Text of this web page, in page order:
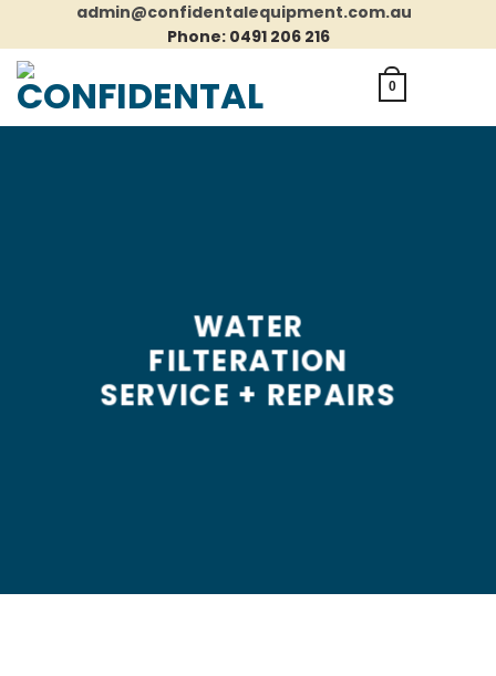
content
admin@confidentalequipment.com.au
Phone: 0491 206 216
0
WATER
FILTERATION
SERVICE + REPAIRS